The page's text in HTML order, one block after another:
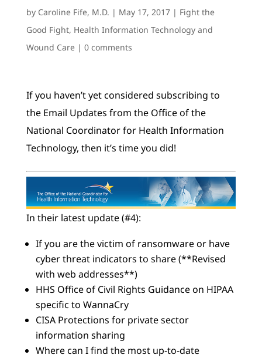
by Caroline Fife, M.D. | May 17, 2017| Fight the
Good Fight, Health Information Technology and
Wound Care| 0 comments
If you haven’t yet considered subscribing to
the Email Updates from the Office of the
National Coordinator for Health Information
Technology, then it’s time you did!
In their latest update (#4):
If you are the victim of ransomware or have
cyber threat indicators to share (**Revised
with web addresses**)
HHS Office of Civil Rights Guidance on HIPAA
specific to WannaCry
CISA Protections for private sector
information sharing
Where can I find the most up-to-date